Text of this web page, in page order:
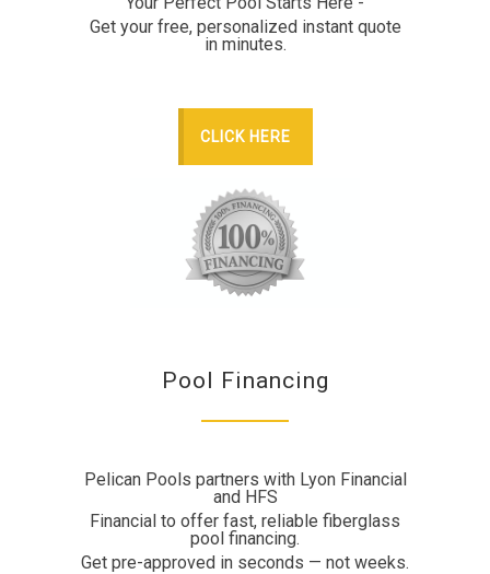
Get your free, personalized instant quote
in minutes.
CLICK HERE
Pool Financing
Pelican Pools partners with Lyon Financial
and HFS
Financial to offer fast, reliable fiberglass
pool financing.
Get pre-approved in seconds — not weeks.